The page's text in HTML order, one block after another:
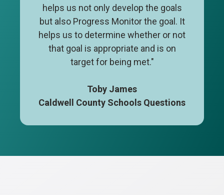
helps us not only develop the goals
but also Progress Monitor the goal. It
helps us to determine whether or not
that goal is appropriate and is on
target for being met."
Toby James
Caldwell County Schools Questions